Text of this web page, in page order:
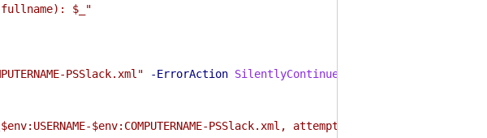
$_"
PSSlack.xml" -ErrorAction SilentlyContinue
$env:COMPUTERNAME-PSSlack.xml, attempting to create"